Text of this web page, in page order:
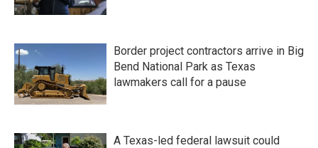
Border project contractors arrive in Big
Bend National Park as Texas
lawmakers call for a pause
A Texas-led federal lawsuit could